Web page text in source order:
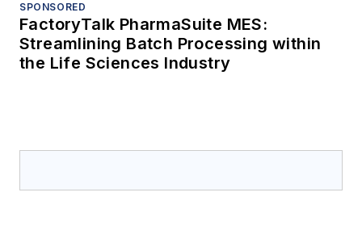
SPONSORED
FactoryTalk PharmaSuite MES:
Streamlining Batch Processing within
the Life Sciences Industry